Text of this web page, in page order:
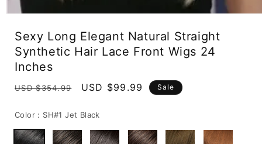
modal
Sexy Long Elegant Natural Straight
Synthetic Hair Lace Front Wigs 24
Inches
Regular
USD $354.99
Sale
USD $99.99 Sale
Color : SH#1 Jet Black